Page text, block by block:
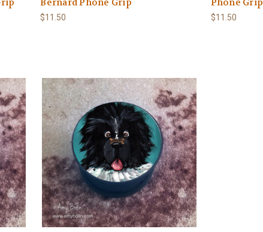
$11.50 $11.50